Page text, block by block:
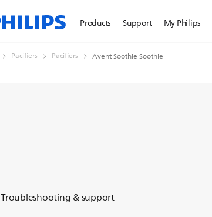
Products Support My Philips
Pacifiers Pacifiers Avent Soothie Soothie
Troubleshooting & support